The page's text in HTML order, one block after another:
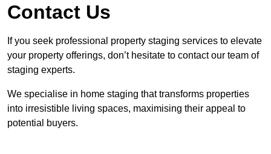
Contact Us
If you seek professional property staging services to elevate
your property offerings, don’t hesitate to contact our team of
staging experts.
We specialise in home staging that transforms properties
into irresistible living spaces, maximising their appeal to
potential buyers.